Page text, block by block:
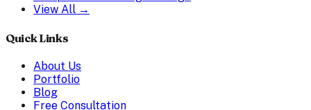
View All →
Quick Links
About Us
Portfolio
Blog
Free Consultation